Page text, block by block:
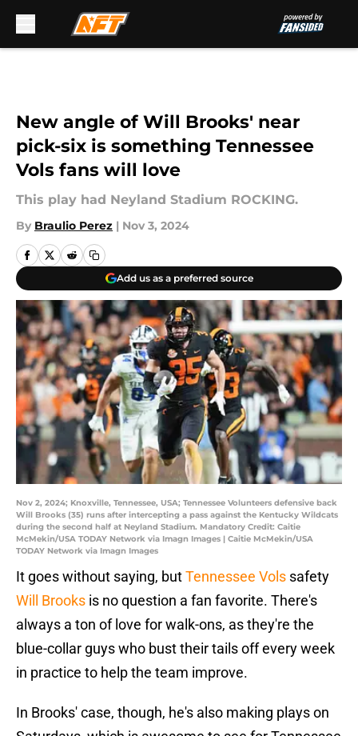
New angle of Will Brooks' near
pick-six is something Tennessee
Vols fans will love
This play had Neyland Stadium ROCKING.
By Braulio Perez | Nov 3, 2024
Add us as a preferred source
Nov 2, 2024; Knoxville, Tennessee, USA; Tennessee Volunteers defensive back
Will Brooks (35) runs after intercepting a pass against the Kentucky Wildcats
during the second half at Neyland Stadium. Mandatory Credit: Caitie
McMekin/USA TODAY Network via Imagn Images | Caitie McMekin/USA
TODAY Network via Imagn Images
It goes without saying, butTennessee Vols safety
Will Brooks is no question a fan favorite. There's
always a ton of love for walk-ons, as they're the
blue-collar guys who bust their tails off every week
in practice to help the team improve.
In Brooks' case, though, he's also making plays on